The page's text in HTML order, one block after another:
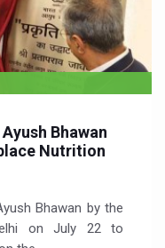
Bhawan
Nutrition
Bhawan by the
on July 22 to